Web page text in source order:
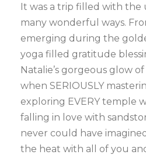
It was a trip filled with the
many wonderful ways.
emerging during the
yoga filled gratitude
Natalie’s gorgeous glow
when SERIOUSLY
exploring EVERY temple
falling in love with
never could have
the heat with all of you